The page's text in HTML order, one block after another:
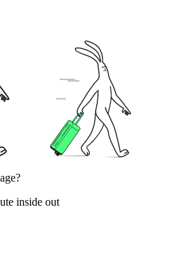
inside out